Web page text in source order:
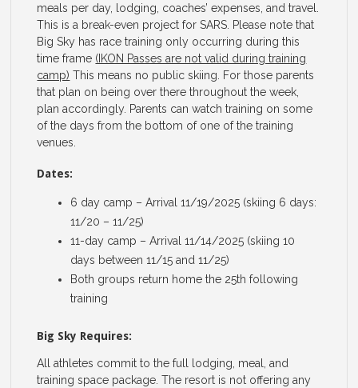
meals per day, lodging, coaches’ expenses, and travel.
This is a break-even project for SARS. Please note that
Big Sky has race training only occurring during this
time frame (IKON Passes are not valid during training
camp) This means no public skiing. For those parents
that plan on being over there throughout the week,
plan accordingly. Parents can watch training on some
of the days from the bottom of one of the training
venues.
Dates:
6 day camp – Arrival 11/19/2025 (skiing 6 days:
11/20 – 11/25)
11-day camp – Arrival 11/14/2025 (skiing 10
days between 11/15 and 11/25)
Both groups return home the 25th following
training
Big Sky Requires:
All athletes commit to the full lodging, meal, and
training space package. The resort is not offering any